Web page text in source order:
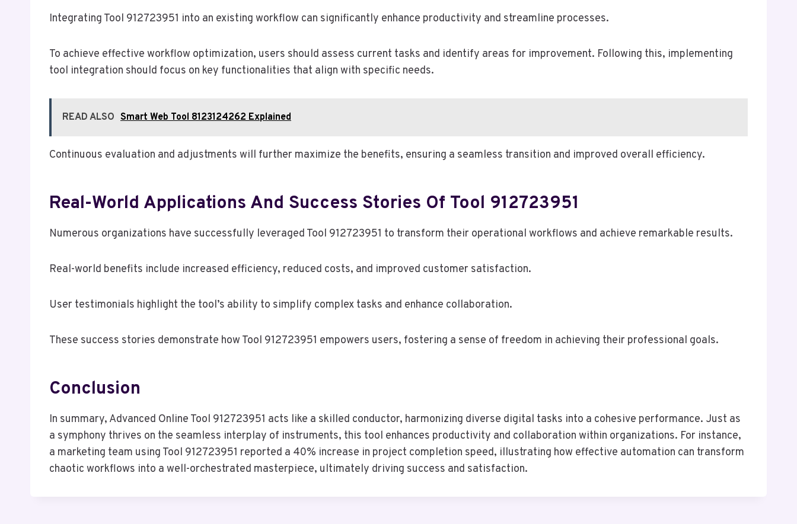
Integrating Tool 912723951 into an existing workflow can significantly enhance productivity and streamline processes.
To achieve effective workflow optimization, users should assess current tasks and identify areas for improvement. Following this, implementing
tool integration should focus on key functionalities that align with specific needs.
READ ALSO Smart Web Tool 8123124262 Explained
Continuous evaluation and adjustments will further maximize the benefits, ensuring a seamless transition and improved overall efficiency.
Real-World Applications And Success Stories Of Tool 912723951
Numerous organizations have successfully leveraged Tool 912723951 to transform their operational workflows and achieve remarkable results.
Real-world benefits include increased efficiency, reduced costs, and improved customer satisfaction.
User testimonials highlight the tool’s ability to simplify complex tasks and enhance collaboration.
These success stories demonstrate how Tool 912723951 empowers users, fostering a sense of freedom in achieving their professional goals.
Conclusion
In summary, Advanced Online Tool 912723951 acts like a skilled conductor, harmonizing diverse digital tasks into a cohesive performance. Just as
a symphony thrives on the seamless interplay of instruments, this tool enhances productivity and collaboration within organizations. For instance,
a marketing team using Tool 912723951 reported a 40% increase in project completion speed, illustrating how effective automation can transform
chaotic workflows into a well-orchestrated masterpiece, ultimately driving success and satisfaction.